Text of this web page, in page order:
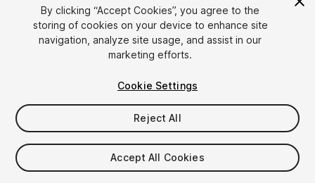
1/ 6
$9.99
Taxes/VAT calculated at checkout
By clicking “Accept Cookies”, you agree to the
storing of cookies on your device to enhance site
navigation, analyze site usage, and assist in our
marketing efforts.
Cookie Settings
Reject All
Accept All Cookies